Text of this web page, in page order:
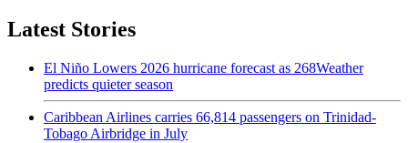
Latest Stories
El Niño Lowers 2026 hurricane forecast as 268Weather
predicts quieter season
Caribbean Airlines carries 66,814 passengers on Trinidad-
Tobago Airbridge in July